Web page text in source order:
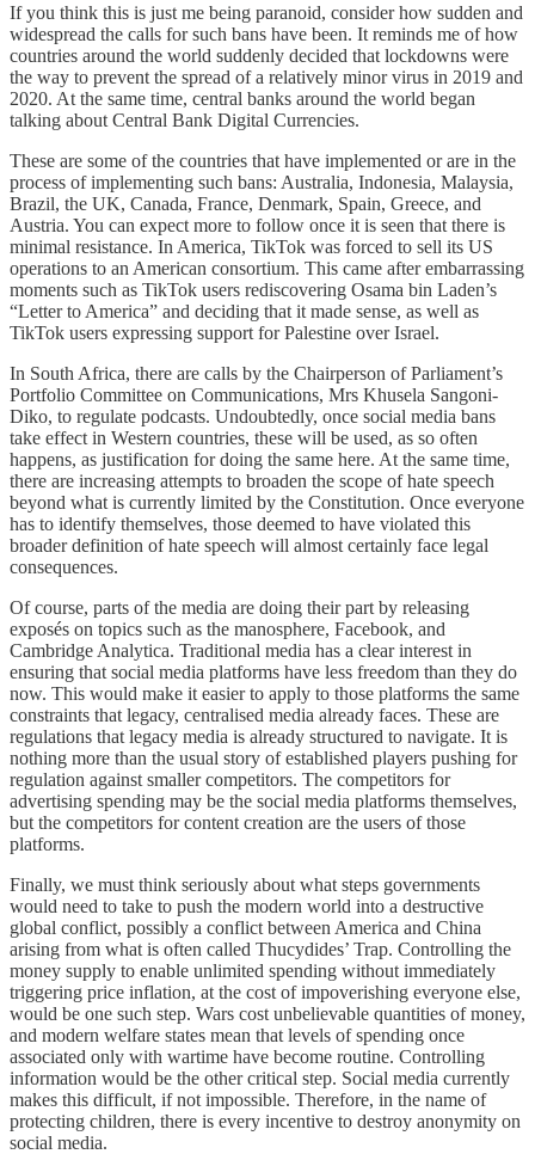
If you think this is just me being paranoid, consider how sudden and
widespread the calls for such bans have been. It reminds me of how
countries around the world suddenly decided that lockdowns were
the way to prevent the spread of a relatively minor virus in 2019 and
2020. At the same time, central banks around the world began
talking about Central Bank Digital Currencies.
These are some of the countries that have implemented or are in the
process of implementing such bans: Australia, Indonesia, Malaysia,
Brazil, the UK, Canada, France, Denmark, Spain, Greece, and
Austria. You can expect more to follow once it is seen that there is
minimal resistance. In America, TikTok was forced to sell its US
operations to an American consortium. This came after embarrassing
moments such as TikTok users rediscovering Osama bin Laden’s
“Letter to America” and deciding that it made sense, as well as
TikTok users expressing support for Palestine over Israel.
In South Africa, there are calls by the Chairperson of Parliament’s
Portfolio Committee on Communications, Mrs Khusela Sangoni-
Diko, to regulate podcasts. Undoubtedly, once social media bans
take effect in Western countries, these will be used, as so often
happens, as justification for doing the same here. At the same time,
there are increasing attempts to broaden the scope of hate speech
beyond what is currently limited by the Constitution. Once everyone
has to identify themselves, those deemed to have violated this
broader definition of hate speech will almost certainly face legal
consequences.
Of course, parts of the media are doing their part by releasing
exposés on topics such as the manosphere, Facebook, and
Cambridge Analytica. Traditional media has a clear interest in
ensuring that social media platforms have less freedom than they do
now. This would make it easier to apply to those platforms the same
constraints that legacy, centralised media already faces. These are
regulations that legacy media is already structured to navigate. It is
nothing more than the usual story of established players pushing for
regulation against smaller competitors. The competitors for
advertising spending may be the social media platforms themselves,
but the competitors for content creation are the users of those
platforms.
Finally, we must think seriously about what steps governments
would need to take to push the modern world into a destructive
global conflict, possibly a conflict between America and China
arising from what is often called Thucydides’ Trap. Controlling the
money supply to enable unlimited spending without immediately
triggering price inflation, at the cost of impoverishing everyone else,
would be one such step. Wars cost unbelievable quantities of money,
and modern welfare states mean that levels of spending once
associated only with wartime have become routine. Controlling
information would be the other critical step. Social media currently
makes this difficult, if not impossible. Therefore, in the name of
protecting children, there is every incentive to destroy anonymity on
social media.